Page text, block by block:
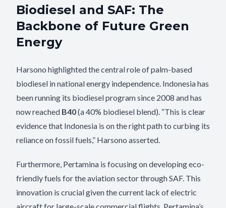
Biodiesel and SAF: The
Backbone of Future Green
Energy
Harsono highlighted the central role of palm-based
biodiesel in national energy independence. Indonesia has
been running its biodiesel program since 2008 and has
now reached B40(a 40% biodiesel blend). “This is clear
evidence that Indonesia is on the right path to curbing its
reliance on fossil fuels,” Harsono asserted.
Furthermore, Pertamina is focusing on developing eco-
friendly fuels for the aviation sector through SAF. This
innovation is crucial given the current lack of electric